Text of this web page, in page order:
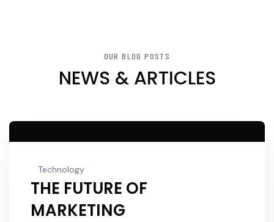
OUR BLOG POSTS
NEWS & ARTICLES
Technology
THE FUTURE OF
MARKETING